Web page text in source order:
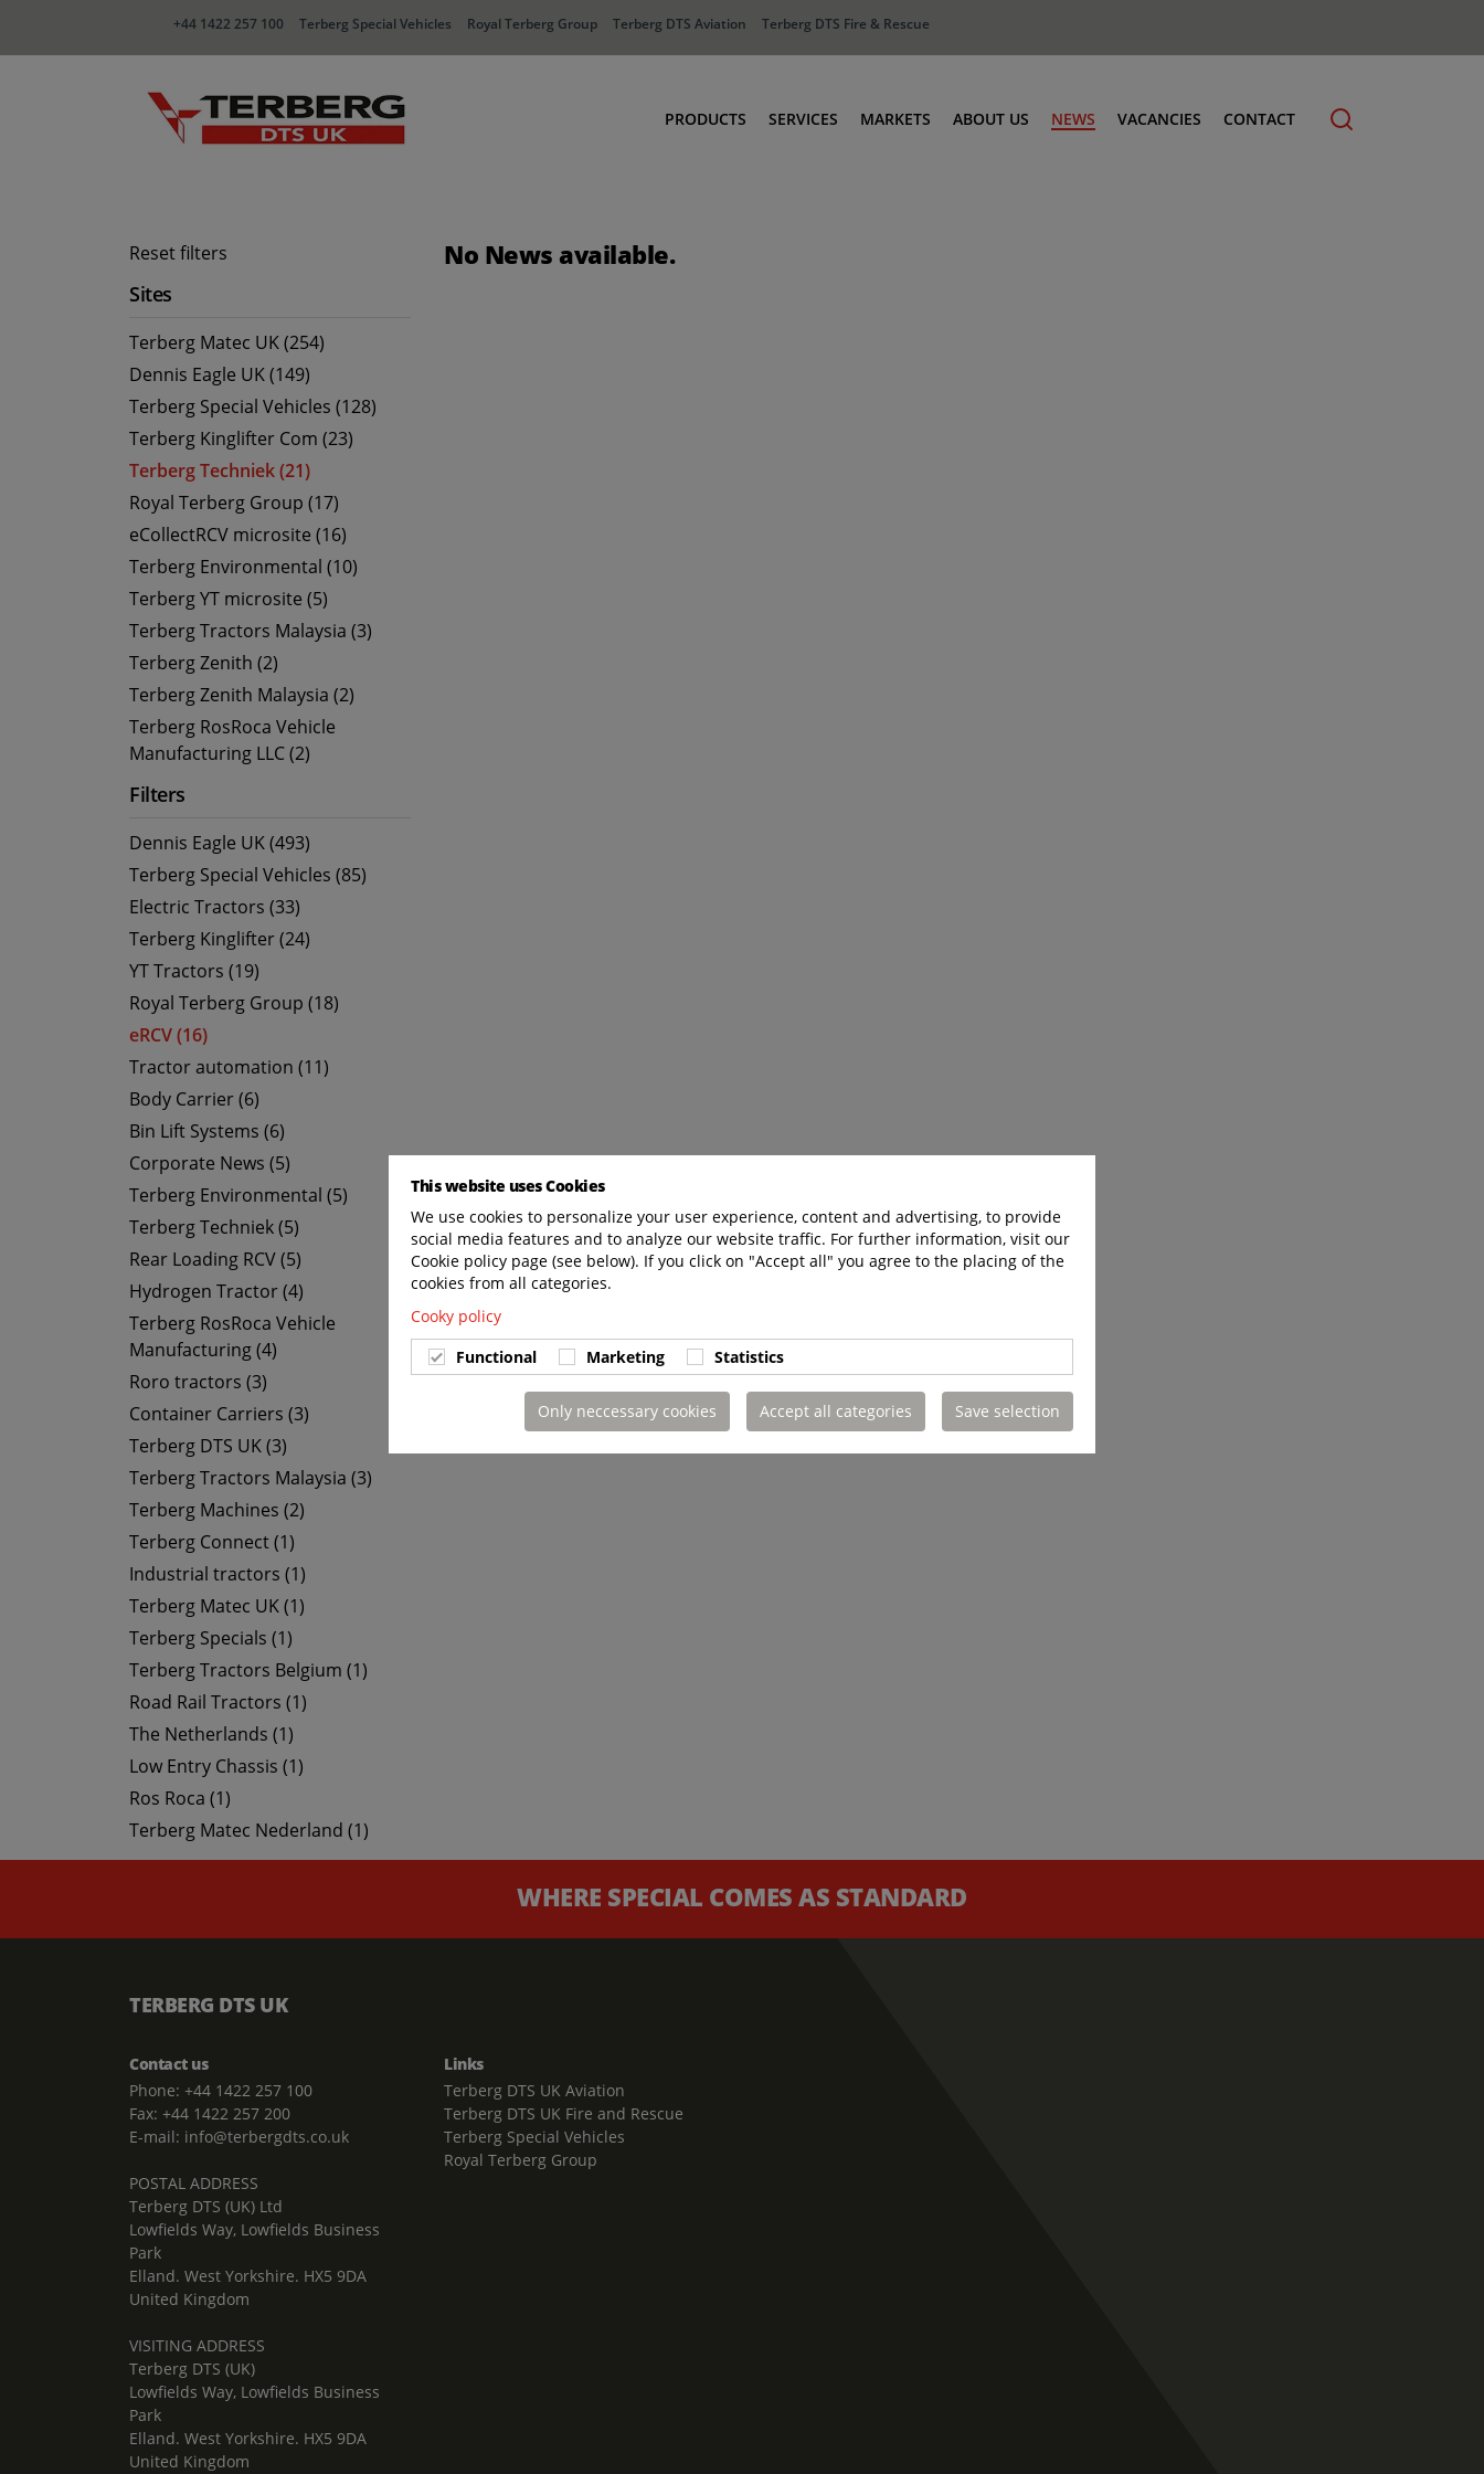
+44 1422 257 100 Terberg Special Vehicles Royal Terberg Group Terberg DTS Aviation Terberg DTS Fire & Rescue
PRODUCTS SERVICES MARKETS ABOUT US NEWS VACANCIES CONTACT
Reset filters
Sites
Terberg Matec UK (254)
Dennis Eagle UK (149)
Terberg Special Vehicles (128)
Terberg Kinglifter Com (23)
Terberg Techniek (21)
Royal Terberg Group (17)
eCollectRCV microsite (16)
Terberg Environmental (10)
Terberg YT microsite (5)
Terberg Tractors Malaysia (3)
Terberg Zenith (2)
Terberg Zenith Malaysia (2)
Terberg RosRoca Vehicle
Manufacturing LLC (2)
Filters
Dennis Eagle UK (493)
Terberg Special Vehicles (85)
Electric Tractors (33)
Terberg Kinglifter (24)
YT Tractors (19)
Royal Terberg Group (18)
eRCV (16)
Tractor automation (11)
Body Carrier (6)
Bin Lift Systems (6)
Corporate News (5)
Terberg Environmental (5)
Terberg Techniek (5)
Rear Loading RCV (5)
Hydrogen Tractor (4)
Terberg RosRoca Vehicle
Manufacturing (4)
Roro tractors (3)
Container Carriers (3)
Terberg DTS UK (3)
Terberg Tractors Malaysia (3)
Terberg Machines (2)
Terberg Connect (1)
Industrial tractors (1)
Terberg Matec UK (1)
Terberg Specials (1)
Terberg Tractors Belgium (1)
Road Rail Tractors (1)
The Netherlands (1)
Low Entry Chassis (1)
Ros Roca (1)
Terberg Matec Nederland (1)
No News available.
WHERE SPECIAL COMES AS STANDARD
TERBERG DTS UK
Contact us
Phone: +44 1422 257 100
Fax: +44 1422 257 200
E-mail: info@terbergdts.co.uk
POSTAL ADDRESS
Terberg DTS (UK) Ltd
Lowfields Way, Lowfields Business
Park
Elland. West Yorkshire. HX5 9DA
United Kingdom
VISITING ADDRESS
Terberg DTS (UK)
Lowfields Way, Lowfields Business
Park
Elland. West Yorkshire. HX5 9DA
United Kingdom
Links
Terberg DTS UK Aviation
Terberg DTS UK Fire and Rescue
Terberg Special Vehicles
Royal Terberg Group
This website uses Cookies
We use cookies to personalize your user experience, content and advertising, to provide
social media features and to analyze our website traffic. For further information, visit our
Cookie policy page (see below). If you click on "Accept all" you agree to the placing of the
cookies from all categories.
Cooky policy
Functional
Marketing Statistics
Only neccessary cookies Accept all categories Save selection